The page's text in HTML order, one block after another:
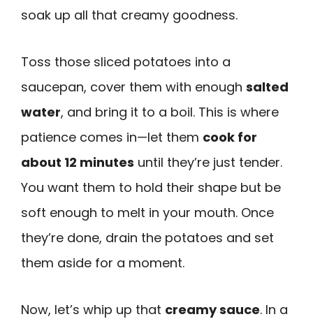
soak up all that creamy goodness.
Toss those sliced potatoes into a
saucepan, cover them with enough salted
water, and bring it to a boil. This is where
patience comes in—let them cook for
about 12 minutes until they’re just tender.
You want them to hold their shape but be
soft enough to melt in your mouth. Once
they’re done, drain the potatoes and set
them aside for a moment.
Now, let’s whip up that creamy sauce. In a